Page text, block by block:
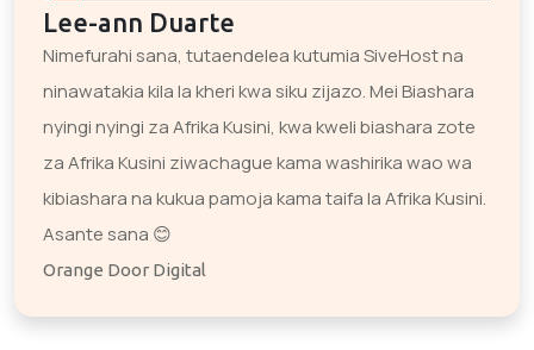
Lee-ann Duarte
Nimefurahi sana, tutaendelea kutumia SiveHost na
ninawatakia kila la kheri kwa siku zijazo. Mei Biashara
nyingi nyingi za Afrika Kusini, kwa kweli biashara zote
za Afrika Kusini ziwachague kama washirika wao wa
kibiashara na kukua pamoja kama taifa la Afrika Kusini.
Asante sana 😊
Orange Door Digital